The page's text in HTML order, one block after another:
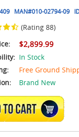
MAN#010-02794-09
(Rating 88)
$2,899.99
In Stock
Free Ground
Brand New
ADD TO CART